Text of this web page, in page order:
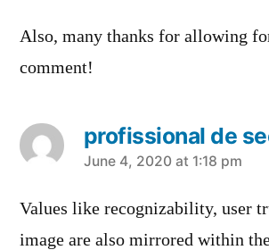
Also, many thanks for allowing
comment!
profissional de
says:
June 4, 2020 at 1:18 pm
Values like recognizability, user
image are also mirrored within